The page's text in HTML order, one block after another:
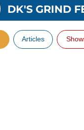
DK'S GRIND
Articles